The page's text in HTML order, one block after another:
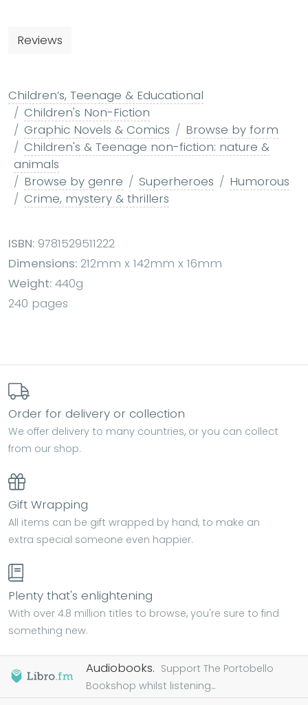
Reviews
Children’s, Teenage & Educational
Children's Non-Fiction
Graphic Novels & Comics
Browse by form
Children's & Teenage non-fiction: nature &
animals
Browse by genre
Superheroes
Humorous
Crime, mystery & thrillers
ISBN: 9781529511222
Dimensions: 212mm x 142mm x 16mm
Weight: 440g
240 pages
Order for delivery or collection
We offer delivery to many countries, or you can collect
from our shop.
Gift Wrapping
All items can be gift wrapped by hand, to make an
extra special someone even happier.
Plenty that's enlightening
With over 4.8 million titles to browse, you're sure to find
something new.
Audiobooks. Support The Portobello
Bookshop whilst listening...